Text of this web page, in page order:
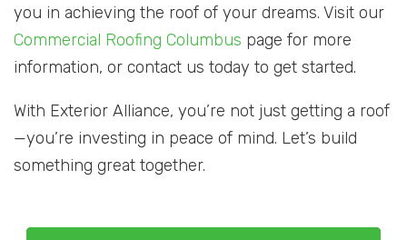
you in achieving the roof of your dreams. Visit our
Commercial Roofing Columbus page for more
information, or contact us today to get started.
With Exterior Alliance, you’re not just getting a roof
—you’re investing in peace of mind. Let’s build
something great together.